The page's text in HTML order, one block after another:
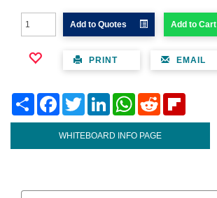
Add to Quotes Add to Cart
PRINT EMAIL
Share FacebookTwitter LinkedIn WhatsAppReddit
WHITEBOARD INFO PAGE